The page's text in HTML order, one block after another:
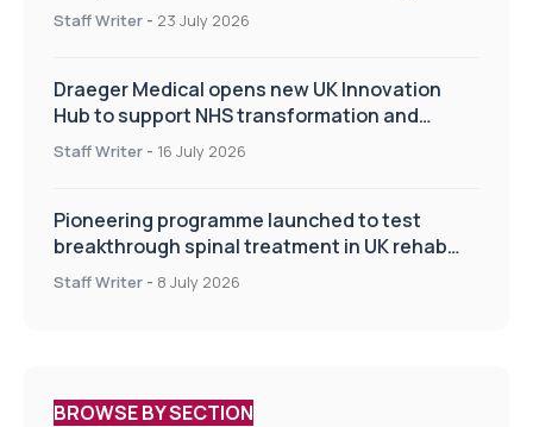
Staff Writer - 23 July 2026
Draeger Medical opens new UK Innovation
Hub to support NHS transformation and
improve patient care
Staff Writer - 16 July 2026
Pioneering programme launched to test
breakthrough spinal treatment in UK rehab
centres
Staff Writer - 8 July 2026
BROWSE BY SECTION